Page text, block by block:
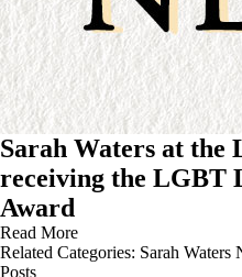
Sarah Waters at the
receiving the LGBT
Award
Read More
Related Categories: Sarah Waters
Posts